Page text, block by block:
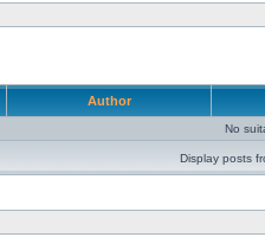
Author
No
Display posts